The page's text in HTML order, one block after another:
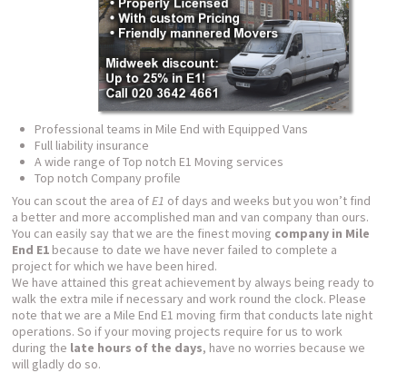
Professional teams in Mile End with Equipped Vans
Full liability insurance
A wide range of Top notch E1 Moving services
Top notch Company profile
You can scout the area ofE1 of days and weeks but you won’t find
a better and more accomplished man and van company than ours.
You can easily say that we are the finest moving company in Mile
End E1 because to date we have never failed to complete a
project for which we have been hired.
We have attained this great achievement by always being ready to
walk the extra mile if necessary and work round the clock. Please
note that we are a Mile End E1 moving firm that conducts late night
operations. So if your moving projects require for us to work
during the late hours of the days, have no worries because we
will gladly do so.